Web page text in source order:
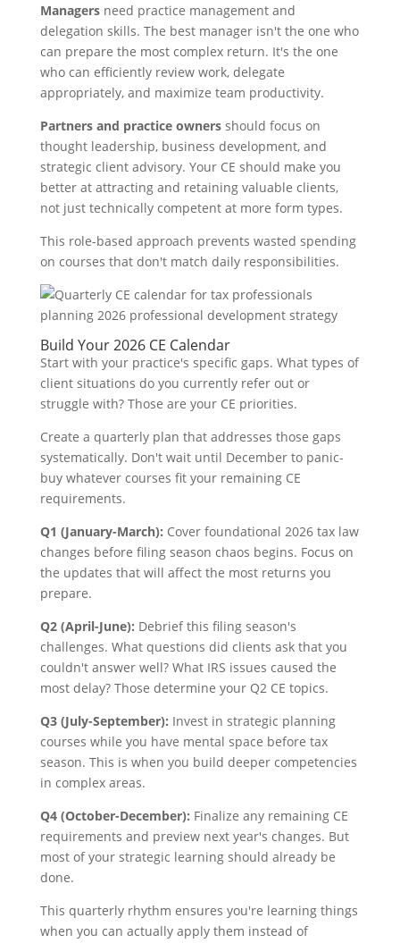
Managersneed practice management and
delegation skills. The best manager isn't the one who
can prepare the most complex return. It's the one
who can efficiently review work, delegate
appropriately, and maximize team productivity.
Partners and practice ownersshould focus on
thought leadership, business development, and
strategic client advisory. Your CE should make you
better at attracting and retaining valuable clients,
not just technically competent at more form types.
This role-based approach prevents wasted spending
on courses that don't match daily responsibilities.
Build Your 2026 CE Calendar
Start with your practice's specific gaps. What types of
client situations do you currently refer out or
struggle with? Those are your CE priorities.
Create a quarterly plan that addresses those gaps
systematically. Don't wait until December to panic-
buy whatever courses fit your remaining CE
requirements.
Q1 (January-March): Cover foundational 2026 tax law
changes before filing season chaos begins. Focus on
the updates that will affect the most returns you
prepare.
Q2 (April-June): Debrief this filing season's
challenges. What questions did clients ask that you
couldn't answer well? What IRS issues caused the
most delay? Those determine your Q2 CE topics.
Q3 (July-September): Invest in strategic planning
courses while you have mental space before tax
season. This is when you build deeper competencies
in complex areas.
Q4 (October-December): Finalize any remaining CE
requirements and preview next year's changes. But
most of your strategic learning should already be
done.
This quarterly rhythm ensures you're learning things
when you can actually apply them instead of